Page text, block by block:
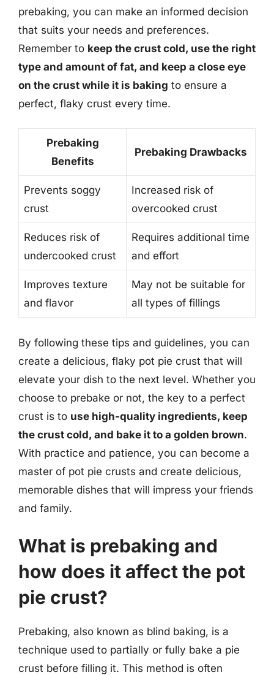
prebaking, you can make an informed decision
that suits your needs and preferences.
Remember to keep the crust cold, use the right
type and amount of fat, and keep a close eye
on the crust while it is baking to ensure a
perfect, flaky crust every time.
Prebaking
Benefits
Prebaking Drawbacks
Prevents soggy
crust
Increased risk of
overcooked crust
Reduces risk of
undercooked crust
Requires additional time
and effort
Improves texture
and flavor
May not be suitable for
all types of fillings
By following these tips and guidelines, you can
create a delicious, flaky pot pie crust that will
elevate your dish to the next level. Whether you
choose to prebake or not, the key to a perfect
crust is to use high-quality ingredients, keep
the crust cold, and bake it to a golden brown.
With practice and patience, you can become a
master of pot pie crusts and create delicious,
memorable dishes that will impress your friends
and family.
What is prebaking and
how does it affect the pot
pie crust?
Prebaking, also known as blind baking, is a
technique used to partially or fully bake a pie
crust before filling it. This method is often